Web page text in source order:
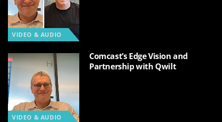
VIDEO & AUDIO
VIDEO & AUDIO
Comcast’s Edge Vision and
Partnership with Qwilt